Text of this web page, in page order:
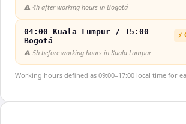
⚠️ 4h after working hours in Bogotá
04:00 Kuala Lumpur / 15:00
Bogotá
⚠️ 5h before working hours in Kuala Lumpur
Working hours defined as 09:00–17:00 local time for